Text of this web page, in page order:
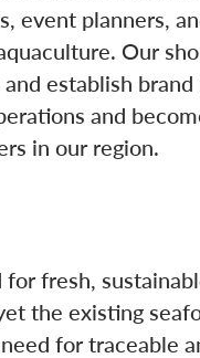
event planners,
Our
and establish
and
in our region.
for fresh,
the existing
for traceable